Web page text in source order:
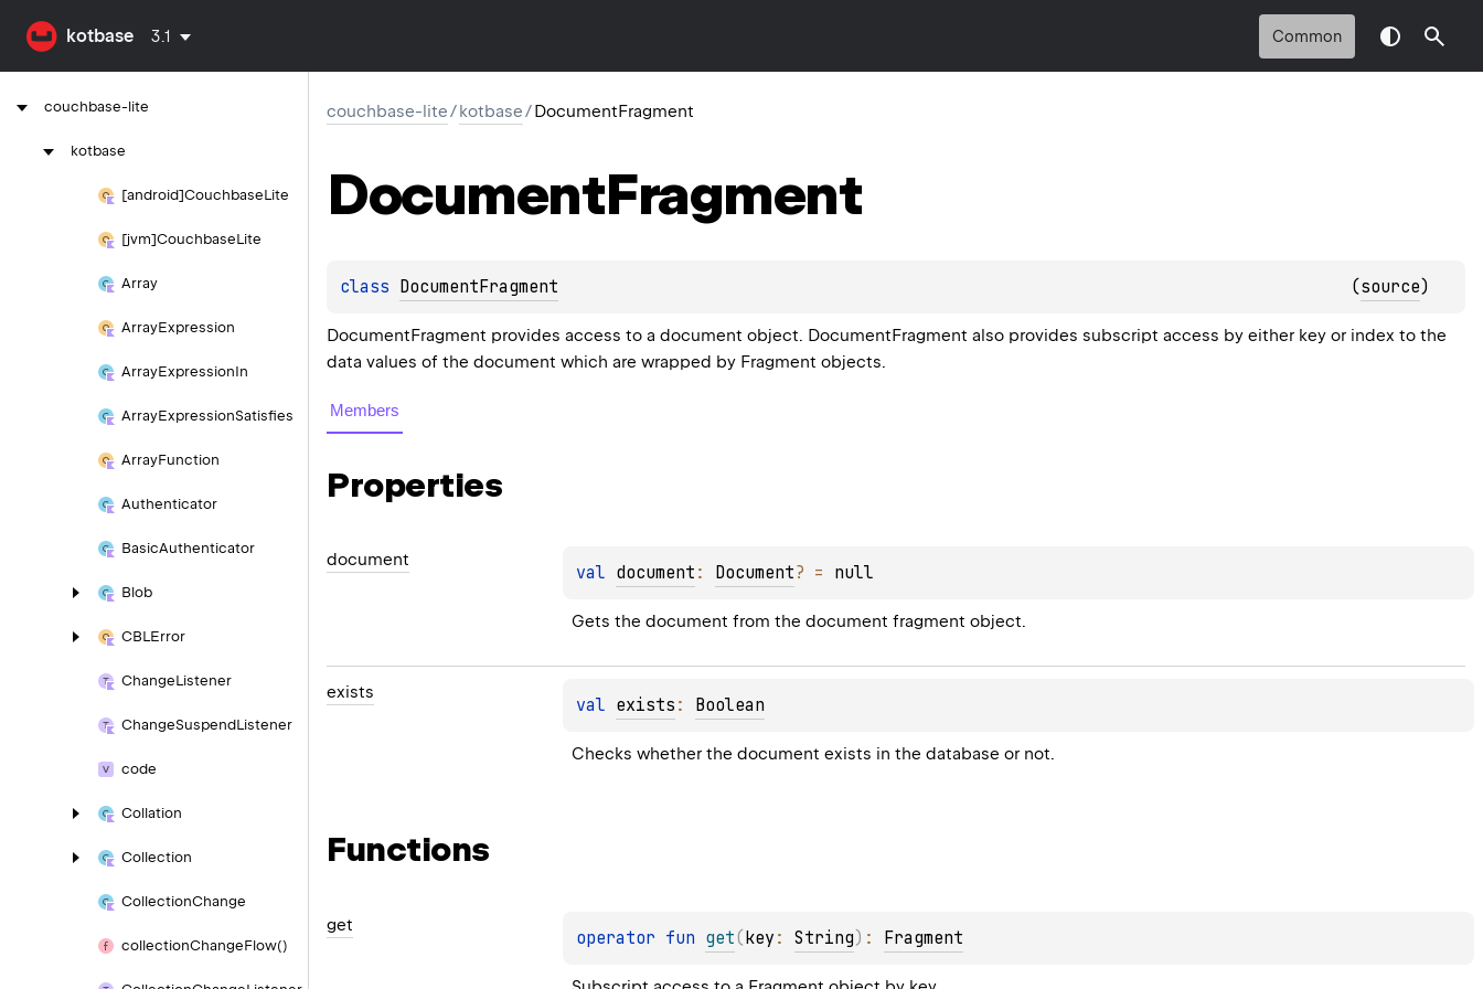
kotbase 3.1 Common
couchbase-lite
kotbase
[android]CouchbaseLite
[jvm]CouchbaseLite
Array
ArrayExpression
ArrayExpressionIn
ArrayExpressionSatisfies
ArrayFunction
Authenticator
BasicAuthenticator
Blob
CBLError
ChangeListener
ChangeSuspendListener
code
Collation
Collection
CollectionChange
collectionChangeFlow()
couchbase-lite/kotbase/DocumentFragment
DocumentFragment
class DocumentFragment (source)
DocumentFragment provides access to a document object. DocumentFragment also provides subscript access by either key or index to the
data values of the document which are wrapped by Fragment objects.
Members
Properties
document
val document : Document? = null
Gets the document from the document fragment object.
exists
val exists : Boolean
Checks whether the document exists in the database or not.
Functions
get
operator fun get(key : String) : Fragment